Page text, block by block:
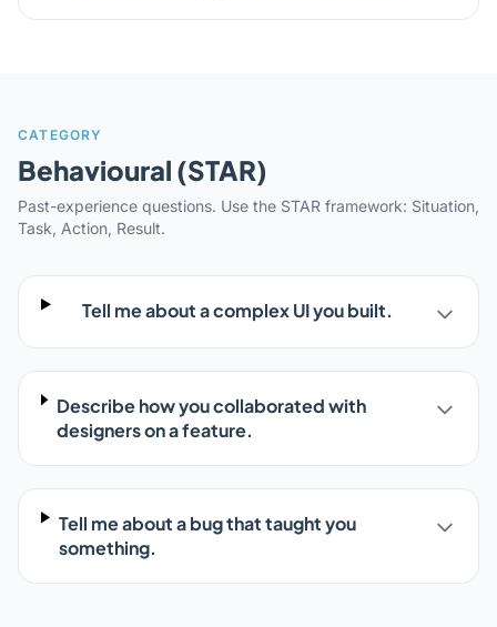
CATEGORY
Behavioural (STAR)
Past-experience questions. Use the STAR framework: Situation,
Task, Action, Result.
Tell me about a complex UI you built.
Describe how you collaborated with
designers on a feature.
Tell me about a bug that taught you
something.